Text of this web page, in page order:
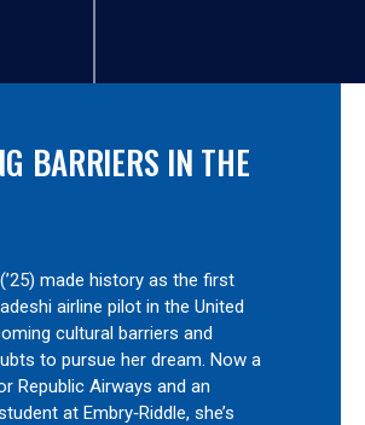
BARRIERS IN THE
made history as the first
airline pilot in the United
cultural barriers and
to pursue her dream. Now a
Republic Airways and an
at Embry‑Riddle, she’s